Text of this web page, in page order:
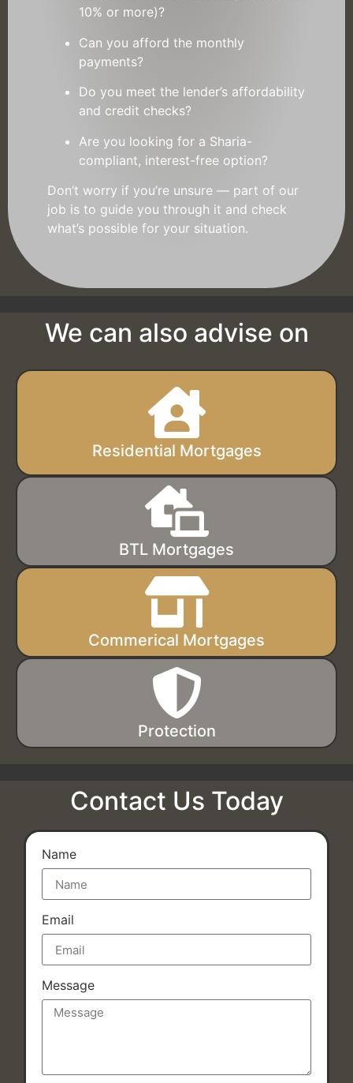
10% or more)?
Can you afford the monthly
payments?
Do you meet the lender’s affordability
and credit checks?
Are you looking for a Sharia-
compliant, interest-free option?
Don’t worry if you’re unsure — part of our
job is to guide you through it and check
what’s possible for your situation.
We can also advise on
Residential Mortgages
BTL Mortgages
Commerical Mortgages
Protection
Contact Us Today
Name
Email
Message